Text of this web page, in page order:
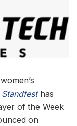
has
of the Week
on